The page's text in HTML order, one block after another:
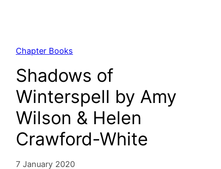
Chapter Books
Shadows of
Winterspell by Amy
Wilson & Helen
Crawford-White
7 January 2020